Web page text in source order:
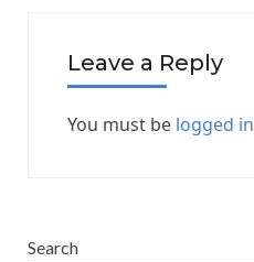
Leave a Reply
You must be logged in
Search